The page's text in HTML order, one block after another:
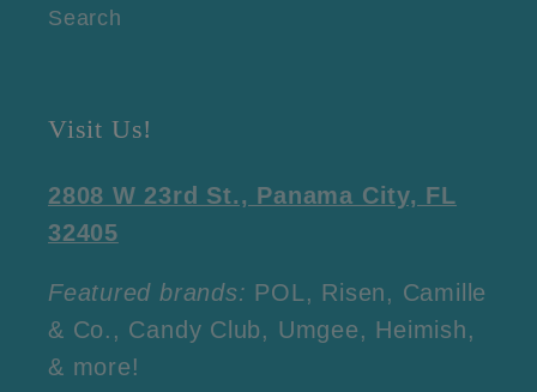
Search
Visit Us!
2808 W 23rd St., Panama City, FL
32405
Featured brands: POL, Risen, Camille
& Co., Candy Club, Umgee, Heimish,
& more!